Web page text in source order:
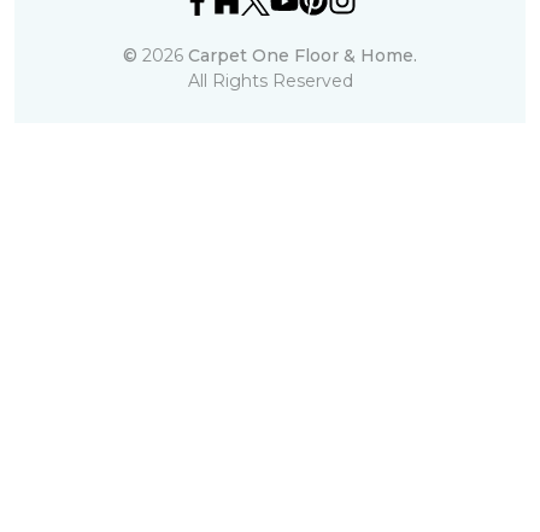
© 2026 Carpet One Floor & Home.
All Rights Reserved